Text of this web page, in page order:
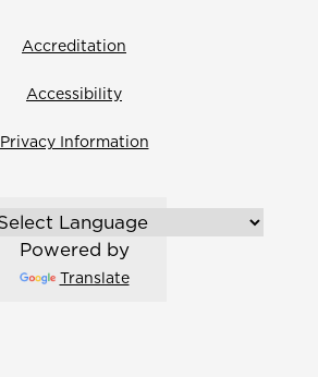
Accreditation
Accessibility
Privacy Information
Powered by
Translate